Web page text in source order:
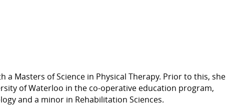
Masters of Science in Physical Therapy. Prior to this, she
of Waterloo in the co-operative education program,
and a minor in Rehabilitation Sciences.